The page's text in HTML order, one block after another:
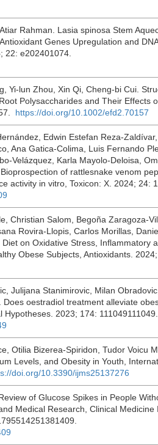
Rahman. Lasia spinosa Stem
Genes Upregulation and
22: e202401074.
Yi‐lun Zhou, Xin Qi, Cheng‐bi Cui.
Polysaccharides and Their Effects
https://doi.org/10.1002/efd2.70157
Edwin Estefan Reza-
Ana Gatica-Colima, Luis Fernando
Velázquez, Karla Mayolo-Deloisa,
of rattlesnake venom
activity in vitro, Toxicon: X. 2024; 24:
Christian Salom, Begoña Zaragoza-
Rovira-Llopis, Carlos Morillas,
on Oxidative Stress, Inflammatory
Obese Subjects, Antioxidants. 2024;
Julijana Stanimirovic, Milan
oestradiol treatment alleviate
2023; 174: 111049111049.
Otilia Bizerea-Spiridon, Tudor Voicu
Levels, and Obesity in Youth,
doi.org/10.3390/ijms25137276
of Glucose Spikes in People
Medical Research, Clinical Medicine